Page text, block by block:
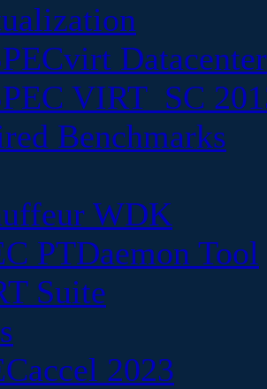
VIRT_SC
Benchmarks
WDK
PTDaemon Tool
Suite
2023